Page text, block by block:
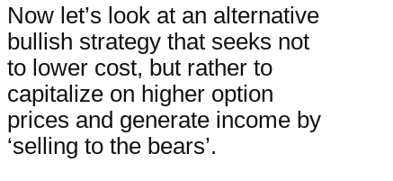
Now let’s look at an alternative
bullish strategy that seeks not
to lower cost, but rather to
capitalize on higher option
prices and generate income by
‘selling to the bears’.